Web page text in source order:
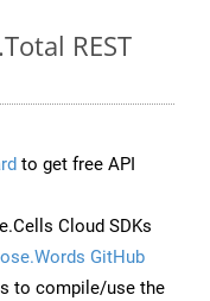
REST
to get free API
Cloud SDKs
GitHub
to compile/use the